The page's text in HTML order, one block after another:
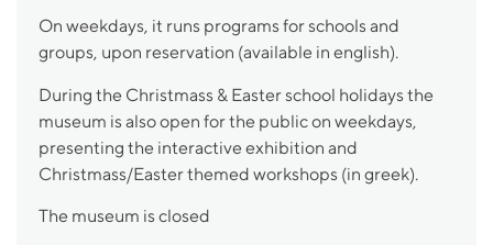
On weekdays, it runs programs for schools and
groups, upon reservation (available in english).
During the Christmass & Easter school holidays the
museum is also open for the public on weekdays,
presenting the interactive exhibition and
Christmass/Easter themed workshops (in greek).
The museum is closed